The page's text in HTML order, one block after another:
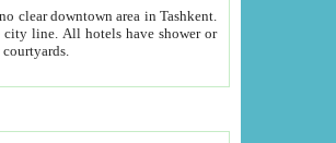
as common amenities. Most of the hotels have a cozy courtyards.